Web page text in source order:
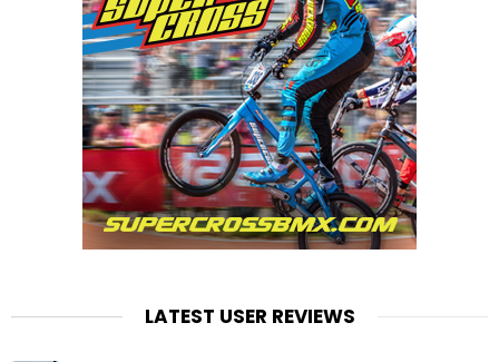
LATEST USER REVIEWS